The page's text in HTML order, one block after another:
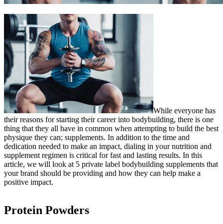
While everyone has
their reasons for starting their career into bodybuilding, there is one
thing that they all have in common when attempting to build the best
physique they can; supplements. In addition to the time and
dedication needed to make an impact, dialing in your nutrition and
supplement regimen is critical for fast and lasting results. In this
article, we will look at 5 private label bodybuilding supplements that
your brand should be providing and how they can help make a
positive impact.
Protein Powders